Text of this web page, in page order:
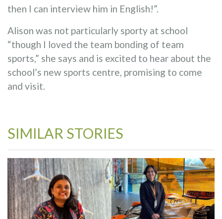
then I can interview him in English!”.
Alison was not particularly sporty at school
“though I loved the team bonding of team
sports,” she says and is excited to hear about the
school’s new sports centre, promising to come
and visit.
SIMILAR STORIES